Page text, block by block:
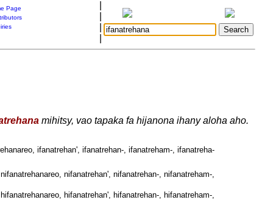
Page
mihitsy, vao tapaka fa hijanona ihany aloha aho.
ifanatrehan', ifanatrehan-, ifanatreham-, ifanatreha-
nifanatrehan', nifanatrehan-, nifanatreham-,
hifanatrehan', hifanatrehan-, hifanatreham-,